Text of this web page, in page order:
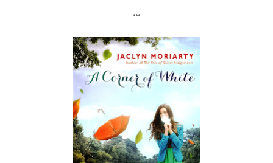
***